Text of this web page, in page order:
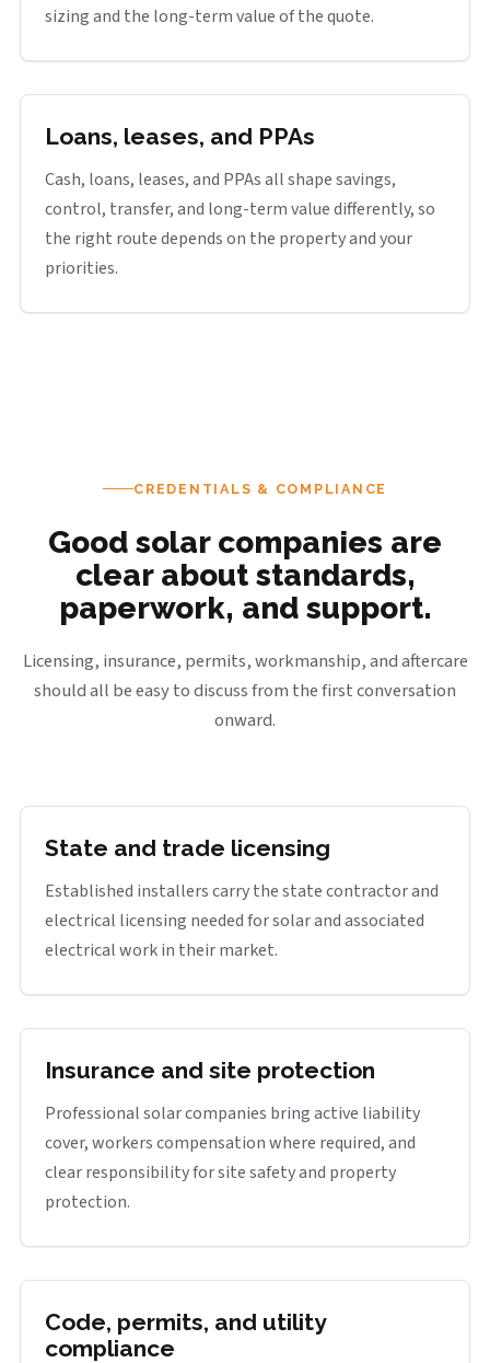
sizing and the long-term value of the quote.
Loans, leases, and PPAs
Cash, loans, leases, and PPAs all shape savings,
control, transfer, and long-term value differently, so
the right route depends on the property and your
priorities.
CREDENTIALS & COMPLIANCE
Good solar companies are
clear about standards,
paperwork, and support.
Licensing, insurance, permits, workmanship, and aftercare
should all be easy to discuss from the first conversation
onward.
State and trade licensing
Established installers carry the state contractor and
electrical licensing needed for solar and associated
electrical work in their market.
Insurance and site protection
Professional solar companies bring active liability
cover, workers compensation where required, and
clear responsibility for site safety and property
protection.
Code, permits, and utility
compliance